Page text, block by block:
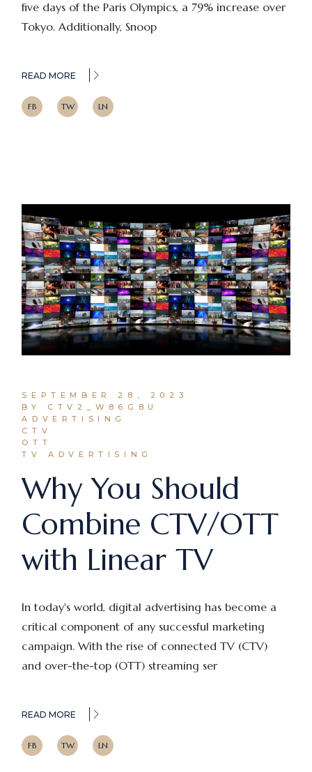
five days of the Paris Olympics, a 79% increase over
Tokyo. Additionally, Snoop
READ MORE
FB TW LN
SEPTEMBER 28, 2023
BY CTV2_W86G8U
ADVERTISING
CTV
OTT
TV ADVERTISING
Why You Should
Combine CTV/OTT
with Linear TV
In today's world, digital advertising has become a
critical component of any successful marketing
campaign. With the rise of connected TV (CTV)
and over-the-top (OTT) streaming ser
READ MORE
FB TW LN